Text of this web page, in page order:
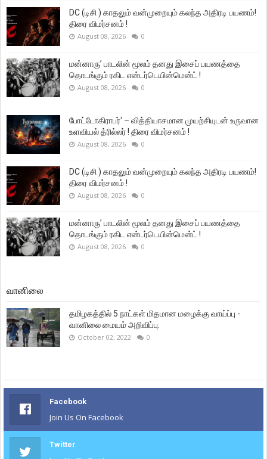
DC (டிசி ) காதலும் வன்முறையும் கலந்த அதிரடி பயணம்!
திரை விமர்சனம் !
August 08, 2026 0
மன்னாரு’ பாடலின் மூலம் தனது இசைப் பயணத்தை
தொடங்கும் ரகிட என்டர்டெயின்மென்ட் !
August 08, 2026 0
போட்டோகிராபர்' – வித்தியாசமான முயற்சியுடன் உருவான
உளவியல் த்ரில்லர் ! திரை விமர்சனம் !
August 08, 2026 0
DC (டிசி ) காதலும் வன்முறையும் கலந்த அதிரடி பயணம்!
திரை விமர்சனம் !
August 08, 2026 0
மன்னாரு’ பாடலின் மூலம் தனது இசைப் பயணத்தை
தொடங்கும் ரகிட என்டர்டெயின்மென்ட் !
August 08, 2026 0
வானிலை
தமிழகத்தில் 5 நாட்கள் மிதமான மழைக்கு வாய்ப்பு -
வானிலை மையம் அறிவிப்பு.
October 02, 2022 0
Facebook
Join Us On Facebook
Twitter